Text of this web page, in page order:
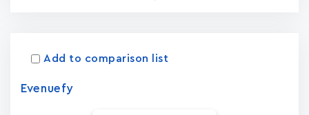
Add to comparison list
Evenuefy